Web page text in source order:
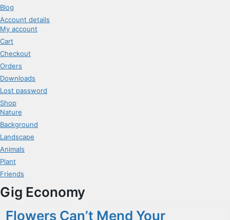
Blog
Account details
My account
Cart
Checkout
Orders
Downloads
Lost password
Shop
Nature
Background
Landscape
Animals
Plant
Friends
Gig Economy
Flowers Can’t Mend Your